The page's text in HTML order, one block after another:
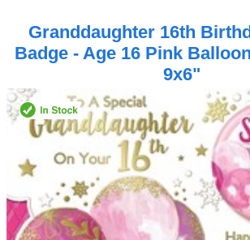
Granddaughter 16th
Badge - Age 16 Pink
9x6"